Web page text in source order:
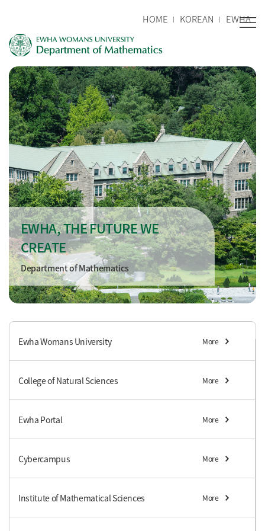
HOME KOREAN EWHA
EWHA, THE FUTURE WE
CREATE
Department of Mathematics
Ewha Womans University More
College of Natural Sciences More
Ewha Portal More
Cybercampus More
Institute of Mathematical Sciences More